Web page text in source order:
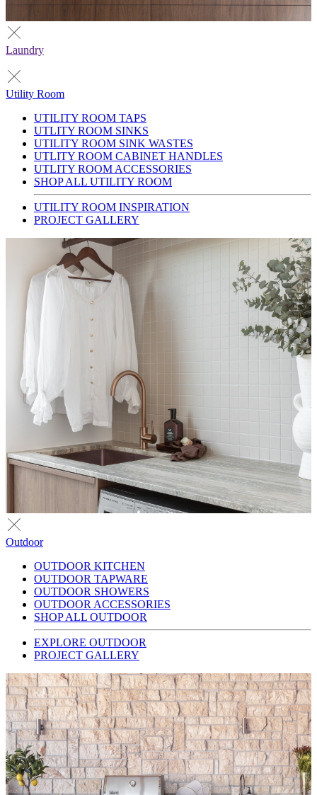
Laundry
Utility Room
UTILITY ROOM TAPS
UTLITY ROOM SINKS
UTILITY ROOM SINK WASTES
UTLITY ROOM CABINET HANDLES
UTLITY ROOM ACCESSORIES
SHOP ALL UTILITY ROOM
UTILITY ROOM INSPIRATION
PROJECT GALLERY
Outdoor
OUTDOOR KITCHEN
OUTDOOR TAPWARE
OUTDOOR SHOWERS
OUTDOOR ACCESSORIES
SHOP ALL OUTDOOR
EXPLORE OUTDOOR
PROJECT GALLERY